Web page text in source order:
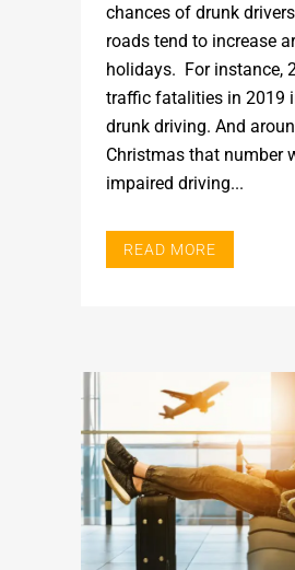
chances of drunk
roads tend to increase
holidays. For instance,
traffic fatalities in 2019
drunk driving. And
Christmas that number
impaired driving...
READ MORE